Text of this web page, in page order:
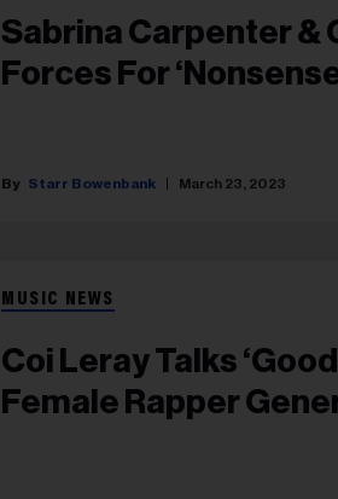
Sabrina Carpenter &
Forces For
Starr Bowenbank March 23, 2023
MUSIC NEWS
Coi Leray Talks
Female Rapper